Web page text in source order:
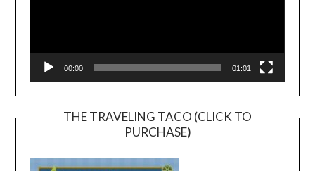
00:00 01:01
THE TRAVELING TACO (CLICK TO
PURCHASE)